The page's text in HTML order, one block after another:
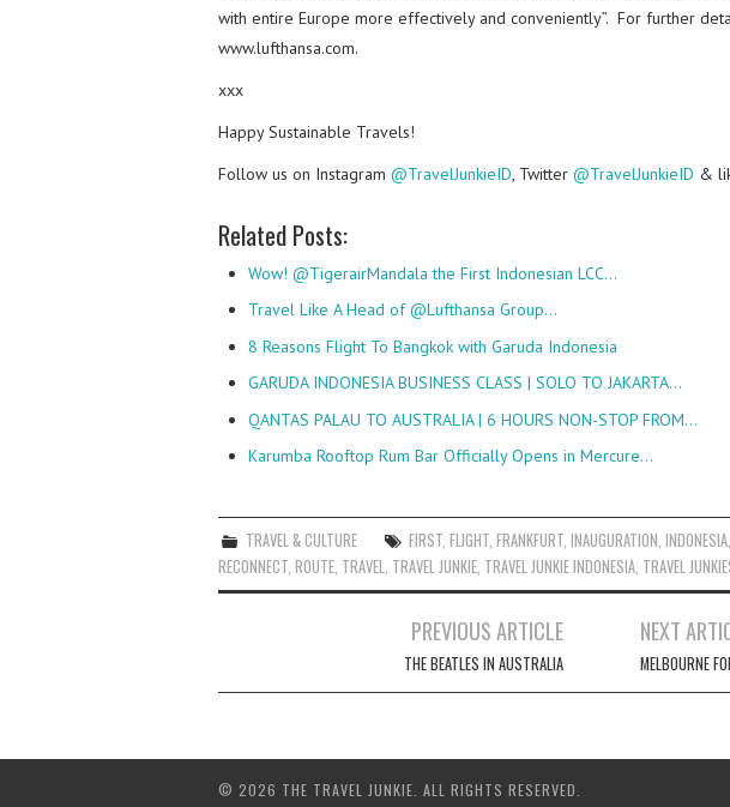
with entire Europe more effectively and conveniently”. For further
www.lufthansa.com.
xxx
Happy Sustainable Travels!
Follow us on Instagram @TravelJunkieID , Twitter @TravelJunkieID &
Related Posts:
Wow! @TigerairMandala the First Indonesian LCC…
Travel Like A Head of @Lufthansa Group…
8 Reasons Flight To Bangkok with Garuda Indonesia
GARUDA INDONESIA BUSINESS CLASS | SOLO TO JAKARTA…
QANTAS PALAU TO AUSTRALIA | 6 HOURS NON-STOP FROM…
Karumba Rooftop Rum Bar Officially Opens in Mercure…
TRAVEL & CULTURE FIRST,FLIGHT,FRANKFURT,INAUGURATION,INDONESIA
RECONNECT, ROUTE, TRAVEL, TRAVEL JUNKIE, TRAVEL JUNKIE INDONESIA, TRAVEL
PREVIOUS ARTICLE
THE BEATLES IN AUSTRALIA
NEXT
MELBOURNE
© 2026 THE TRAVEL JUNKIE. ALL RIGHTS RESERVED.